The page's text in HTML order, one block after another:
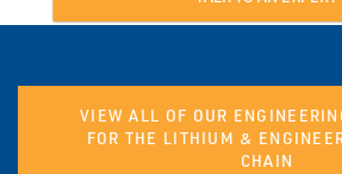
VIEW ALL OF OUR
FOR THE LITHIUM &
CHAIN